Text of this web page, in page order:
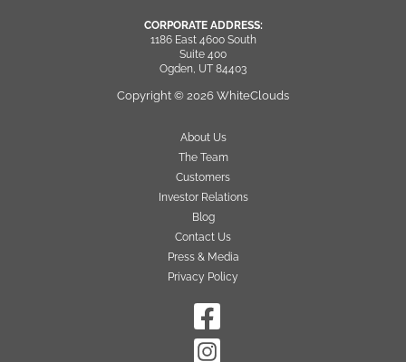
CORPORATE ADDRESS:
1186 East 4600 South
Suite 400
Ogden, UT 84403
Copyright © 2026 WhiteClouds
About Us
The Team
Customers
Investor Relations
Blog
Contact Us
Press & Media
Privacy Policy